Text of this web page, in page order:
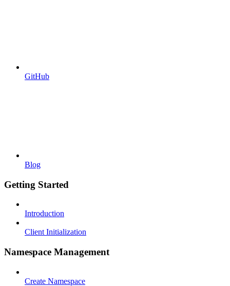
GitHub
Blog
Getting Started
Introduction
Client Initialization
Namespace Management
Create Namespace